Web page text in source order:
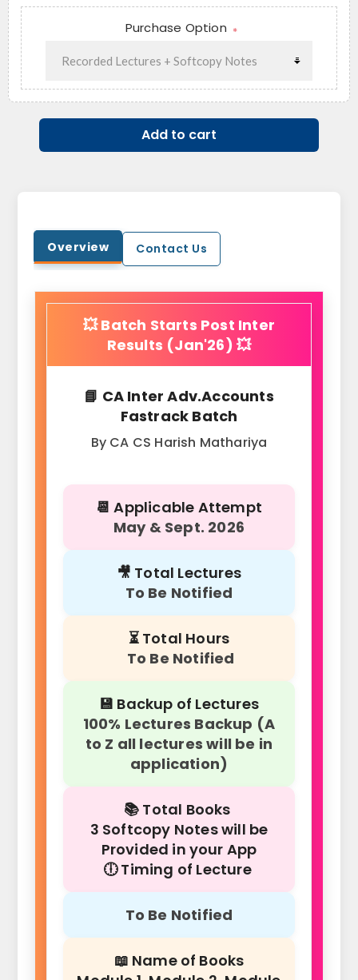
Purchase Option *
Add to cart
Overview Contact Us
💥 Batch Starts Post Inter
Results (Jan'26) 💥
📘 CA Inter Adv.Accounts
Fastrack Batch
By CA CS Harish Mathariya
📆 Applicable Attempt
May & Sept. 2026
🎥 Total Lectures
To Be Notified
⏳ Total Hours
To Be Notified
💾 Backup of Lectures
100% Lectures Backup (A
to Z all lectures will be in
application)
📚 Total Books
3 Softcopy Notes will be
Provided in your App
🕕 Timing of Lecture
To Be Notified
📖 Name of Books